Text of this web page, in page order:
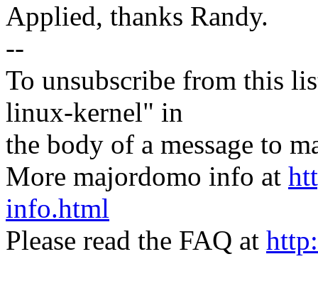
Applied, thanks Randy.
--
To unsubscribe from this
linux-kernel" in
the body of a message to
More majordomo info at
info.html
Please read the FAQ at